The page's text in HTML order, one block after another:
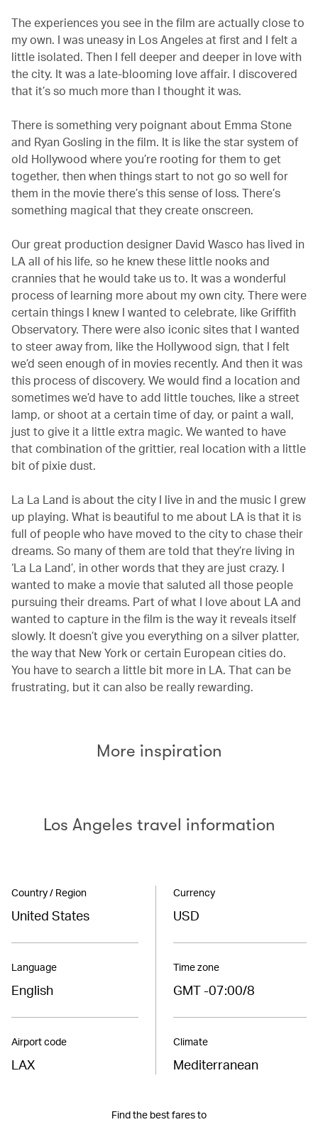
The experiences you see in the film are actually close to
my own. I was uneasy in Los Angeles at first and I felt a
little isolated. Then I fell deeper and deeper in love with
the city. It was a late-blooming love affair. I discovered
that it’s so much more than I thought it was.
There is something very poignant about Emma Stone
and Ryan Gosling in the film. It is like the star system of
old Hollywood where you’re rooting for them to get
together, then when things start to not go so well for
them in the movie there’s this sense of loss. There’s
something magical that they create onscreen.
Our great production designer David Wasco has lived in
LA all of his life, so he knew these little nooks and
crannies that he would take us to. It was a wonderful
process of learning more about my own city. There were
certain things I knew I wanted to celebrate, like Griffith
Observatory. There were also iconic sites that I wanted
to steer away from, like the Hollywood sign, that I felt
we’d seen enough of in movies recently. And then it was
this process of discovery. We would find a location and
sometimes we’d have to add little touches, like a street
lamp, or shoot at a certain time of day, or paint a wall,
just to give it a little extra magic. We wanted to have
that combination of the grittier, real location with a little
bit of pixie dust.
La La Land is about the city I live in and the music I grew
up playing. What is beautiful to me about LA is that it is
full of people who have moved to the city to chase their
dreams. So many of them are told that they’re living in
‘La La Land’, in other words that they are just crazy. I
wanted to make a movie that saluted all those people
pursuing their dreams. Part of what I love about LA and
wanted to capture in the film is the way it reveals itself
slowly. It doesn’t give you everything on a silver platter,
the way that New York or certain European cities do.
You have to search a little bit more in LA. That can be
frustrating, but it can also be really rewarding.
More inspiration
Los Angeles travel information
Country / Region
United States
Language
English
Airport code
LAX
Currency
USD
Time zone
GMT -07:00/8
Climate
Mediterranean
Find the best fares to